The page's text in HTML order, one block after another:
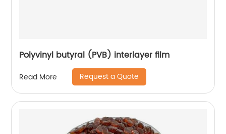
Polyvinyl butyral (PVB) interlayer film
Read More Request a Quote